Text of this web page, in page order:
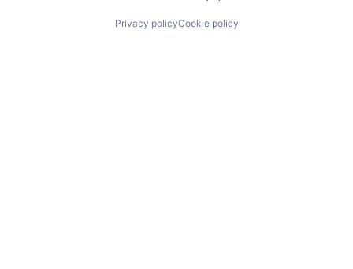
Privacy policyCookie policy